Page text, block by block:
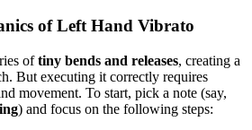
of Left Hand Vibrato
oftiny bends and releases, creating a
But executing it correctly requires
movement. To start, pick a note (say,
) and focus on the following steps: